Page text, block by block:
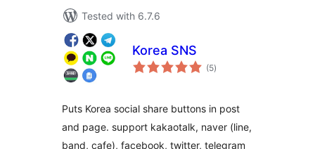
Tested with 6.7.6
Korea SNS
(5total
ratings
)
Puts Korea social share buttons in post
and page. support kakaotalk, naver (line,
band, cafe), facebook, twitter, telegram